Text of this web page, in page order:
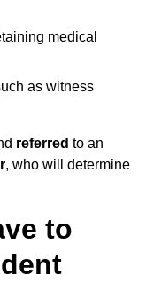
medical
as witness
referred to an
, who will determine
to